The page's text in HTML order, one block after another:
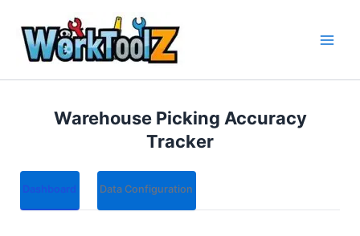
content
Warehouse Picking Accuracy
Tracker
Dashboard Data Configuration